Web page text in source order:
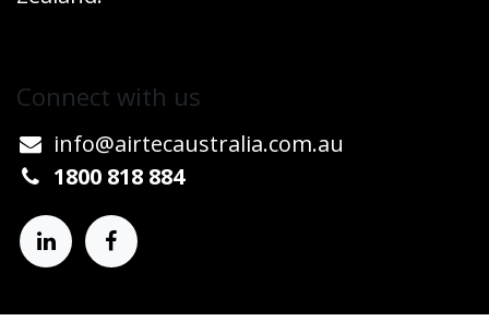
Connect w​​ith us
info@airtecaustralia.co​m.au​
1800 818 884